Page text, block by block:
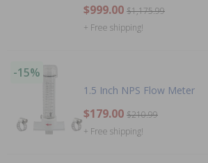
$999.00 $1,175.99
+ Free shipping!
-15%
1.5 Inch NPS Flow Meter
$179.00 $210.99
+ Free shipping!